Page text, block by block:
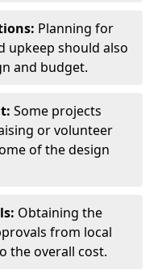
Planning for
upkeep should also
and budget.
Some projects
or volunteer
of the design
Obtaining the
from local
the overall cost.